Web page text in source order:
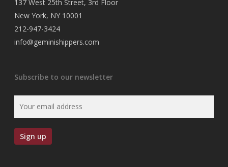
137 West 25th Street, 3rd Floor
New York, NY 10001
212-947-3424
info@geminishippers.com
Subscribe to our newsletter